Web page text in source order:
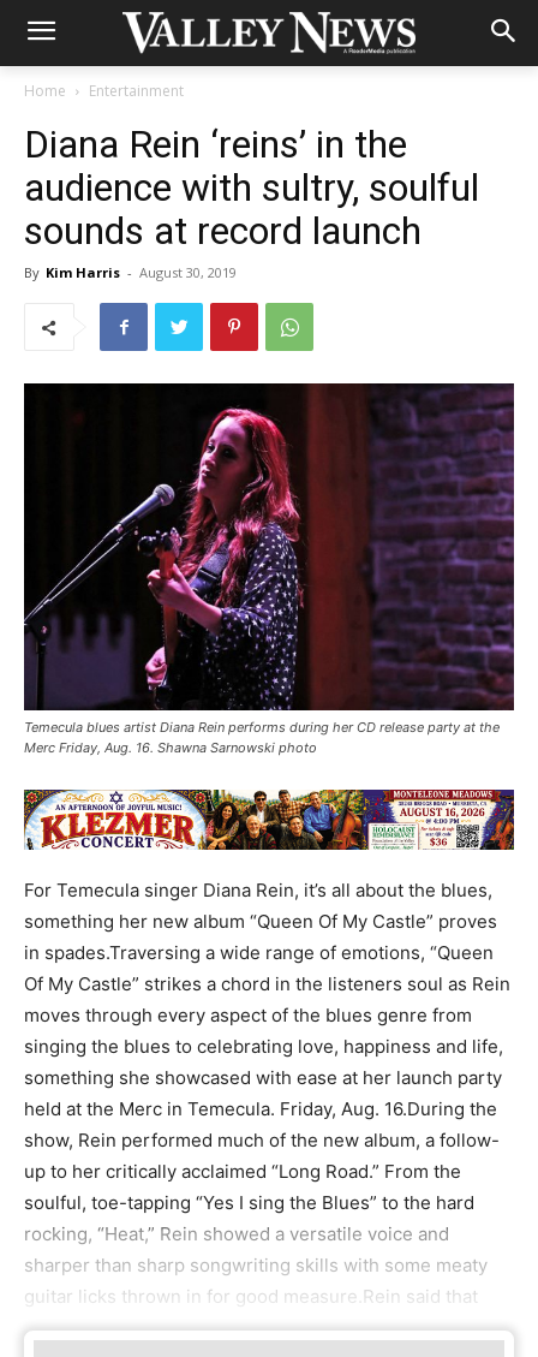
Home Entertainment
Diana Rein ‘reins’ in the
audience with sultry, soulful
sounds at record launch
By Kim Harris - August 30, 2019
Temecula blues artist Diana Rein performs during her CD release party at the
Merc Friday, Aug. 16. Shawna Sarnowski photo
For Temecula singer Diana Rein, it’s all about the blues,
something her new album “Queen Of My Castle” proves
in spades.Traversing a wide range of emotions, “Queen
Of My Castle” strikes a chord in the listeners soul as Rein
moves through every aspect of the blues genre from
singing the blues to celebrating love, happiness and life,
something she showcased with ease at her launch party
held at the Merc in Temecula. Friday, Aug. 16.During the
show, Rein performed much of the new album, a follow-
up to her critically acclaimed “Long Road.” From the
soulful, toe-tapping “Yes I sing the Blues” to the hard
rocking, “Heat,” Rein showed a versatile voice and
sharper than sharp songwriting skills with some meaty
guitar licks thrown in for good measure.Rein said that